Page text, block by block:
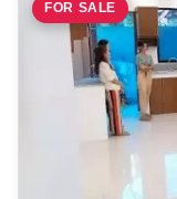
FOR SALE